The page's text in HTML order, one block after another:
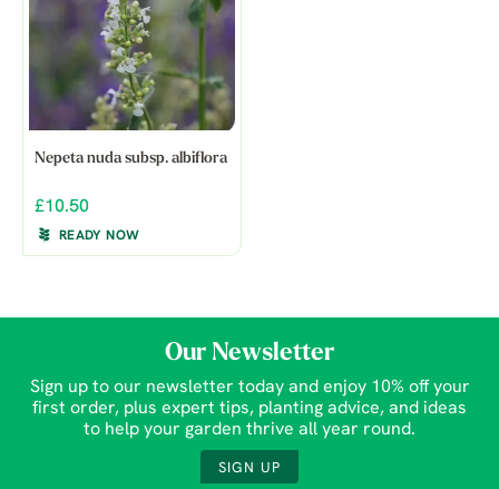
Nepeta nuda subsp. albiflora
£10.50
READY NOW
Our Newsletter
Sign up to our newsletter today and enjoy 10% off your
first order, plus expert tips, planting advice, and ideas
to help your garden thrive all year round.
SIGN UP